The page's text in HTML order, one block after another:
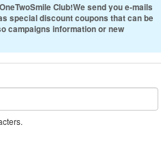
Club!We send you e-mails
special discount coupons that can be
campaigns information or new